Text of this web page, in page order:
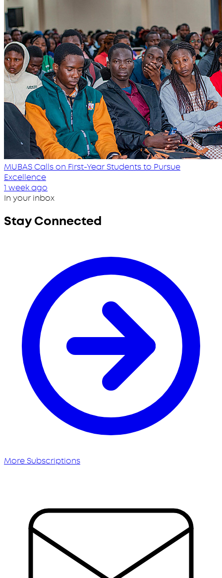
MUBAS Calls on First-Year Students to Pursue
Excellence
1 week ago
In your inbox
Stay Connected
More Subscriptions